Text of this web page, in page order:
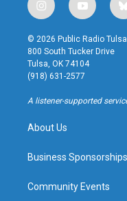
i
n
s
t
a
g
r
a
y
o
u
t
u
b
l
u
© 2026 Public Radio Tulsa
800 South Tucker Drive
Tulsa, OK 74104
(918) 631-2577
A listener-supported
About Us
Business Sponsorships
Community Events